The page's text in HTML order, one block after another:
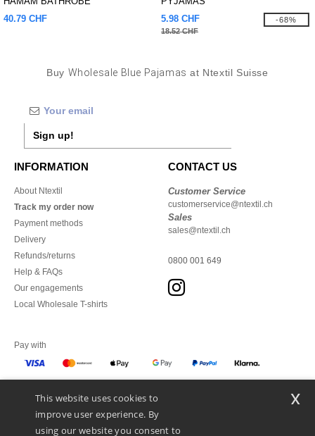
40.79 CHF
5.98 CHF
18.52 CHF
-68%
Buy Wholesale Blue Pajamas at Ntextil Suisse
Sign up!
INFORMATION
About Ntextil
Track my order now
Payment methods
Delivery
Refunds/returns
Help & FAQs
Our engagements
Local Wholesale T-shirts
CONTACT US
Customer Service
customerservice@ntextil.ch
Sales
sales@ntextil.ch
0800 001 649
Pay with
We ship with
This website uses cookies to
improve user experience. By
using our website you consent to
x